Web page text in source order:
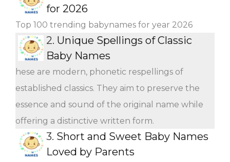
for 2026
Top 100 trending babynames for year 2026
2. Unique Spellings of Classic
Baby Names
hese are modern, phonetic respellings of
established classics. They aim to preserve the
essence and sound of the original name while
offering a distinctive written form.
3. Short and Sweet Baby Names
Loved by Parents